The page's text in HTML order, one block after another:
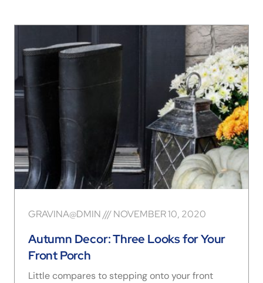
Autumn Decor: Three Looks for Your
Front Porch
GRAVINA@DMIN NOVEMBER 10, 2020
Little compares to stepping onto your front